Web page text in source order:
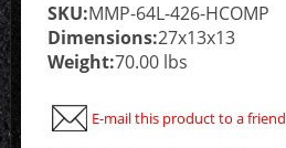
SKU:MMP-64L-426-HCOMP
Dimensions:27x13x13
Weight:70.00 lbs
E-mail this product to a friend